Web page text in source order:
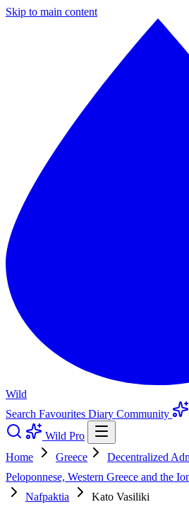
Skip to main content
Wild
Search Favourites Diary Community
Wild Pro
Home
Greece
Decentralized
Peloponnese, Western Greece and the
Nafpaktia
Kato Vasiliki